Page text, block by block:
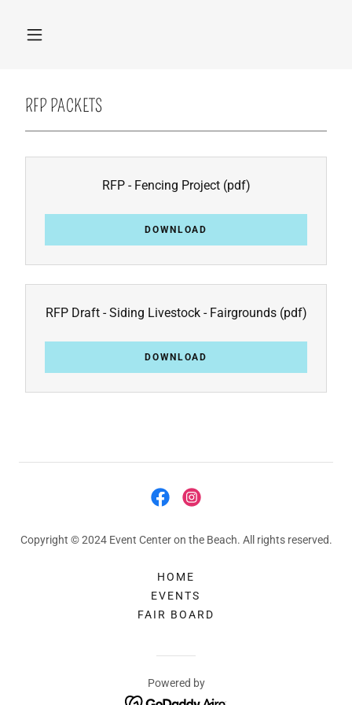
RFP PACKETS
RFP - Fencing Project(pdf)
DOWNLOAD
RFP Draft - Siding Livestock - Fairgrounds(pdf)
DOWNLOAD
Copyright © 2024 Event Center on the Beach. All rights reserved.
HOME
EVENTS
FAIR BOARD
Powered by